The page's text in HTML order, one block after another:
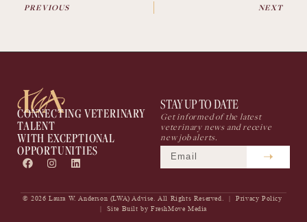
PREVIOUS NEXT
CONNECTING VETERINARY
TALENT
WITH EXCEPTIONAL
OPPORTUNITIES
STAY UP TO DATE
Get informed of the latest
veterinary news and receive
new job alerts.
© 2026 Laura W. Anderson (LWA) Advise. All Rights Reserved. |Privacy Policy
| Site Built byFreshMove Media